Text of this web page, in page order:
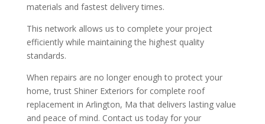
materials and fastest delivery times.
This network allows us to complete your project
efficiently while maintaining the highest quality
standards.
When repairs are no longer enough to protect your
home, trust Shiner Exteriors for complete roof
replacement in Arlington, Ma that delivers lasting value
and peace of mind. Contact us today for your